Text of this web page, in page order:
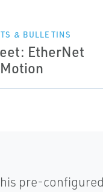
& BULLETINS
EtherNet
pre-